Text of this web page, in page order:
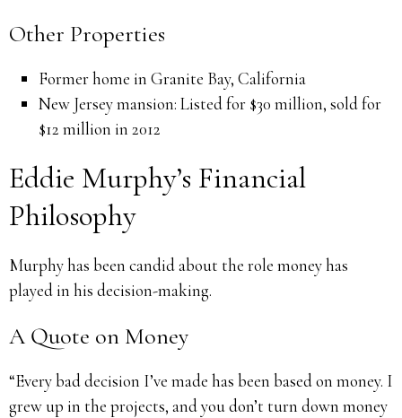
Other Properties
Former home in Granite Bay, California
New Jersey mansion: Listed for $30 million, sold for
$12 million in 2012
Eddie Murphy’s Financial
Philosophy
Murphy has been candid about the role money has
played in his decision-making.
A Quote on Money
“Every bad decision I’ve made has been based on money. I
grew up in the projects, and you don’t turn down money